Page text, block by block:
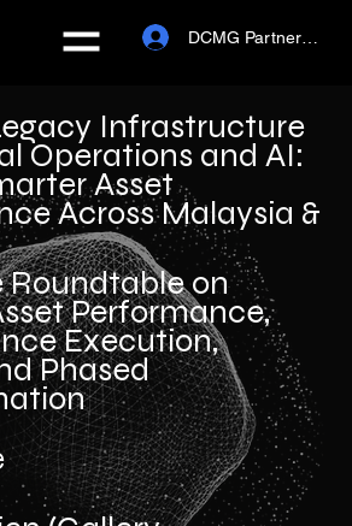
DCMG Partner Portal
Infrastructure
Operations and AI:
Asset
Across Malaysia &
Roundtable on
Performance,
Execution,
Phased